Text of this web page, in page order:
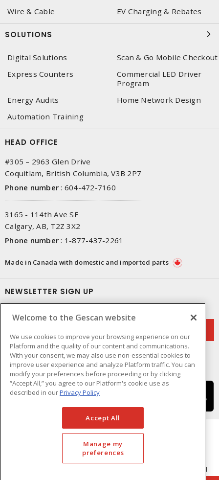
Wire & Cable
EV Charging & Rebates
SOLUTIONS
Digital Solutions
Scan & Go Mobile Checkout
Express Counters
Commercial LED Driver
Program
Energy Audits
Home Network Design
Automation Training
HEAD OFFICE
#305 – 2963 Glen Drive
Coquitlam, British Columbia, V3B 2P7
Phone number : 604-472-7160
3165 - 114th Ave SE
Calgary, AB, T2Z 3X2
Phone number : 1-877-437-2261
Made in Canada with domestic and imported parts
NEWSLETTER SIGN UP
Cookie Preferences
- © GESCAN - A Sonepar Company 2026. All
Welcome to the Gescan website
We use cookies to improve your browsing experience on our
Platform and the quality of our content and communications.
With your consent, we may also use non-essential cookies to
improve user experience and analyze Platform traffic. You can
modify your preferences before proceeding or by clicking
“Accept All,” you agree to our Platform's cookie use as
described in ourPrivacy Policy
Accept All
Manage my
preferences